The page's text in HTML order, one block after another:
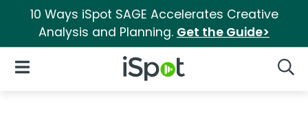
10 Ways iSpot SAGE Accelerates Creative
Analysis and Planning. Get the Guide>
iSpot Logo
Open Navigation